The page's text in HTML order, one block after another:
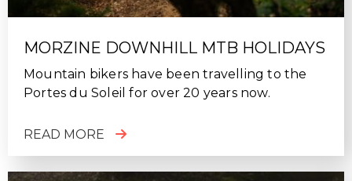
MORZINE DOWNHILL MTB HOLIDAYS
Mountain bikers have been travelling to the
Portes du Soleil for over 20 years now.
READ MORE